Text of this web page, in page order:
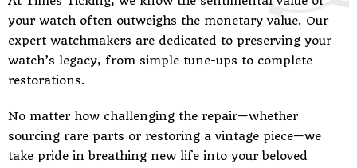
your watch often outweighs the monetary value. Our
expert watchmakers are dedicated to preserving your
watch’s legacy, from simple tune-ups to complete
restorations.
No matter how challenging the repair—whether
sourcing rare parts or restoring a vintage piece—we
take pride in breathing new life into your beloved